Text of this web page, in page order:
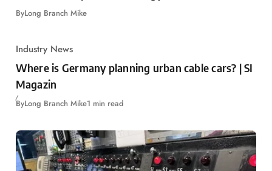
ByLong Branch Mike
Industry News
Where is Germany planning urban cable cars? | SI
Magazin
ByLong Branch Mike1 min read